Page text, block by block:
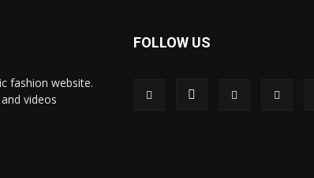
fashion website.
videos
FOLLOW US